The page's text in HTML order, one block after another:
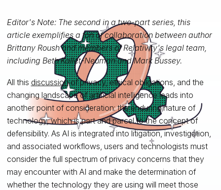
Editor's Note: The second in a two-part series, this
article exemplifies a ton of collaboration between author
Brittany Roush and members of Relativity's legal team,
including Beth Kallet-Neuman and Mark Bussey.
All this discussionof privacy, ethical obligations, and the
changing landscape of artificial intelligence leads into
another point of consideration: the enduring nature of
technology, which is part and parcel to the concept of
defensibility. As AI is integrated into litigation, investigation,
and associated workflows, users and technologists must
consider the full spectrum of privacy concerns that they
may encounter with AI and make the determination of
whether the technology they are using will meet those